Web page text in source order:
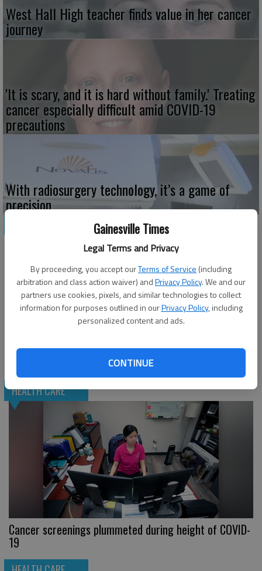
Gainesville Times
Legal Terms and Privacy
By proceeding, you accept ourTerms of Service (including
arbitration and class action waiver) andPrivacy Policy. We and our
partners use cookies, pixels, and similar technologies to collect
information for purposes outlined in ourPrivacy Policy, including
personalized content and ads.
CONTINUE
West Hall High teacher finds value in her cancer
journey
'It is scary, and it is hard without family.' Treating
cancer especially difficult amid COVID-19
precautions
With radiosurgery technology, it’s a game of
precision
Cancer patients ‘much more susceptible to COVID’
HEALTH CARE
Cancer screenings plummeted during height of COVID-
19